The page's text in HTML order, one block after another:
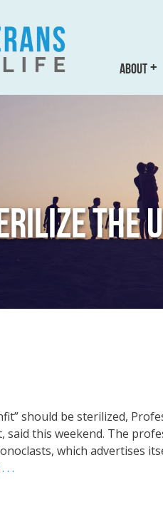
ABOUT
THE
should be sterilized,
said this weekend. The
which advertises
. .